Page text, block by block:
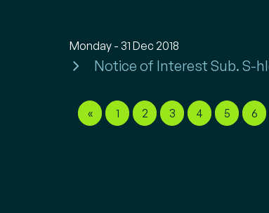
Monday - 31 Dec 2018
Notice of Interest Sub. S-
« 1 2 3 4 5 6